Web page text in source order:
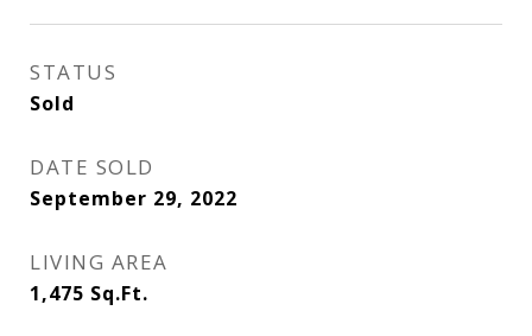
STATUS
Sold
DATE SOLD
September 29, 2022
LIVING AREA
1,475 Sq.Ft.